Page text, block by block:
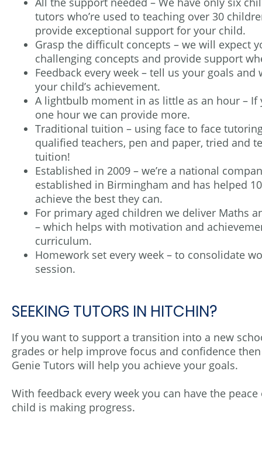
tutors who’re used to teaching over 30
provide exceptional support for your child.
Grasp the difficult concepts – we will expect
challenging concepts and provide support
Feedback every week – tell us your goals
your child’s achievement.
A lightbulb moment in as little as an hour – If
one hour we can provide more.
Traditional tuition – using face to face
qualified teachers, pen and paper, tried and
tuition!
Established in 2009 – we’re a national
established in Birmingham and has helped
achieve the best they can.
For primary aged children we deliver Maths
– which helps with motivation and
curriculum.
Homework set every week – to consolidate
session.
SEEKING TUTORS IN HITCHIN?
If you want to support a transition into a new
grades or help improve focus and confidence
Genie Tutors will help you achieve your goals.
With feedback every week you can have the
child is making progress.